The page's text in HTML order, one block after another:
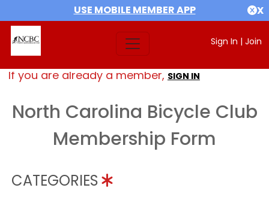
USE MOBILE MEMBER APP X
Sign In | Join
If you are already a member, SIGN IN
North Carolina Bicycle Club
Membership Form
CATEGORIES